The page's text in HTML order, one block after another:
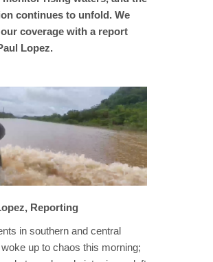
continues to unfold. We
coverage with a report
Lopez.
Reporting
in southern and central
up to chaos this morning;